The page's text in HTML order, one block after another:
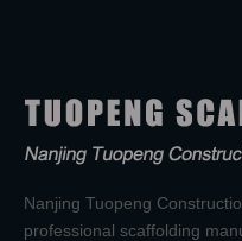
Nanjing Tuopeng
professional scaffolding